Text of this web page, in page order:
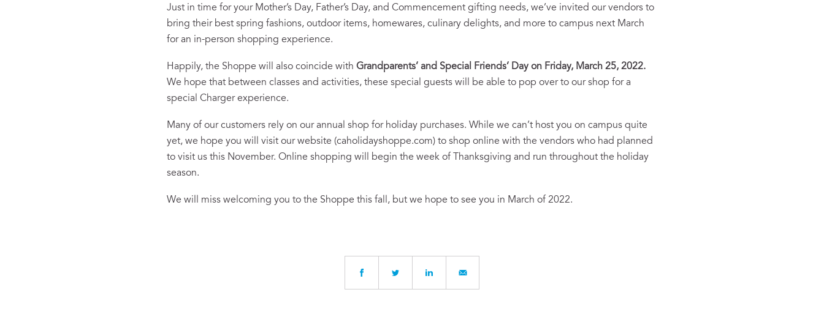
Just in time for your Mother’s Day, Father’s Day, and Commencement gifting needs, we’ve invited our vendors to
bring their best spring fashions, outdoor items, homewares, culinary delights, and more to campus next March
for an in-person shopping experience.
Happily, the Shoppe will also coincide with Grandparents’ and Special Friends’ Day on Friday, March 25, 2022.
We hope that between classes and activities, these special guests will be able to pop over to our shop for a
special Charger experience.
Many of our customers rely on our annual shop for holiday purchases. While we can’t host you on campus quite
yet, we hope you will visit our website (caholidayshoppe.com) to shop online with the vendors who had planned
to visit us this November. Online shopping will begin the week of Thanksgiving and run throughout the holiday
season.
We will miss welcoming you to the Shoppe this fall, but we hope to see you in March of 2022.